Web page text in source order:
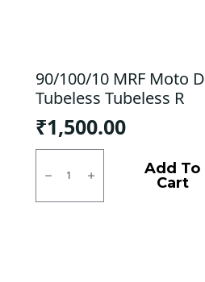
90/100/10 MRF Moto D
Tubeless Tubeless R
₹1,500.00
90/100/10
Moto
Tubeless
Add To
Cart